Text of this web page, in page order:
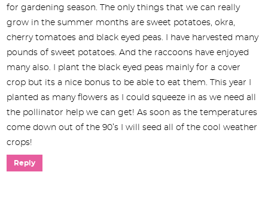
for gardening season. The only things that we can really
grow in the summer months are sweet potatoes, okra,
cherry tomatoes and black eyed peas. I have harvested many
pounds of sweet potatoes. And the raccoons have enjoyed
many also. I plant the black eyed peas mainly for a cover
crop but its a nice bonus to be able to eat them. This year I
planted as many flowers as I could squeeze in as we need all
the pollinator help we can get! As soon as the temperatures
come down out of the 90’s I will seed all of the cool weather
crops!
Reply